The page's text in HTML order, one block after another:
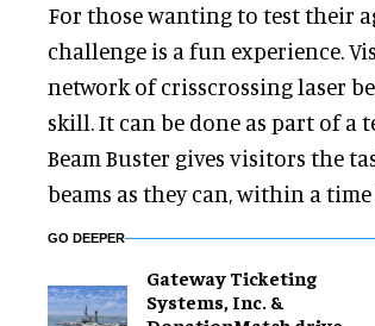
For those wanting to test their
challenge is a fun experience.
network of crisscrossing laser
skill. It can be done as part of a
Beam Buster gives visitors the
beams as they can, within a
GO DEEPER
Gateway Ticketing
Systems, Inc. &